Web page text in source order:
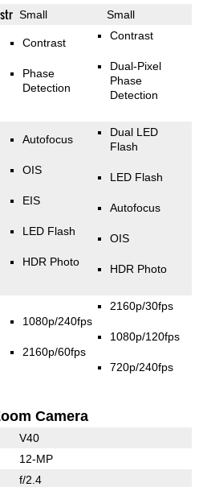
Small Small
Contrast
Phase
Detection
Contrast
Dual-Pixel
Phase
Detection
Autofocus
OIS
EIS
LED Flash
HDR Photo
Dual LED
Flash
LED Flash
Autofocus
OIS
HDR Photo
1080p/240fps
2160p/60fps
2160p/30fps
1080p/120fps
720p/240fps
Camera
V40
12-MP
f/2.4